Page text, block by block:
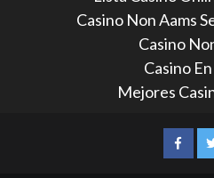
Casino Non Aams
Casino
Casino
Mejores